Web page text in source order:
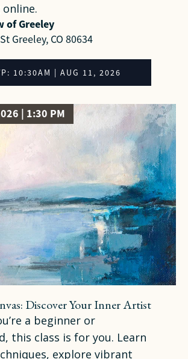
of Greeley
Greeley, CO 80634
10:30AM | AUG 11, 2026
| 1:30 PM
Discover Your Inner Artist
a beginner or
this class is for you. Learn
explore vibrant